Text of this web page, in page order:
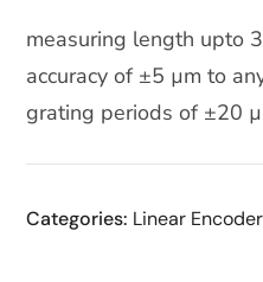
measuring length upto
accuracy of ±5 µm to
grating periods of ±20
Categories: Linear